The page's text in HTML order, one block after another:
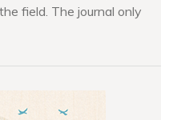
field. The journal only